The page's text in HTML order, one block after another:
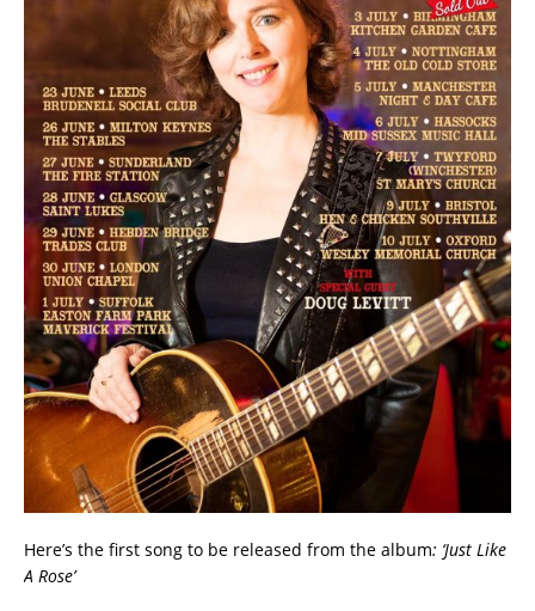
Here’s the first song to be released from the album: ‘Just Like
A Rose’